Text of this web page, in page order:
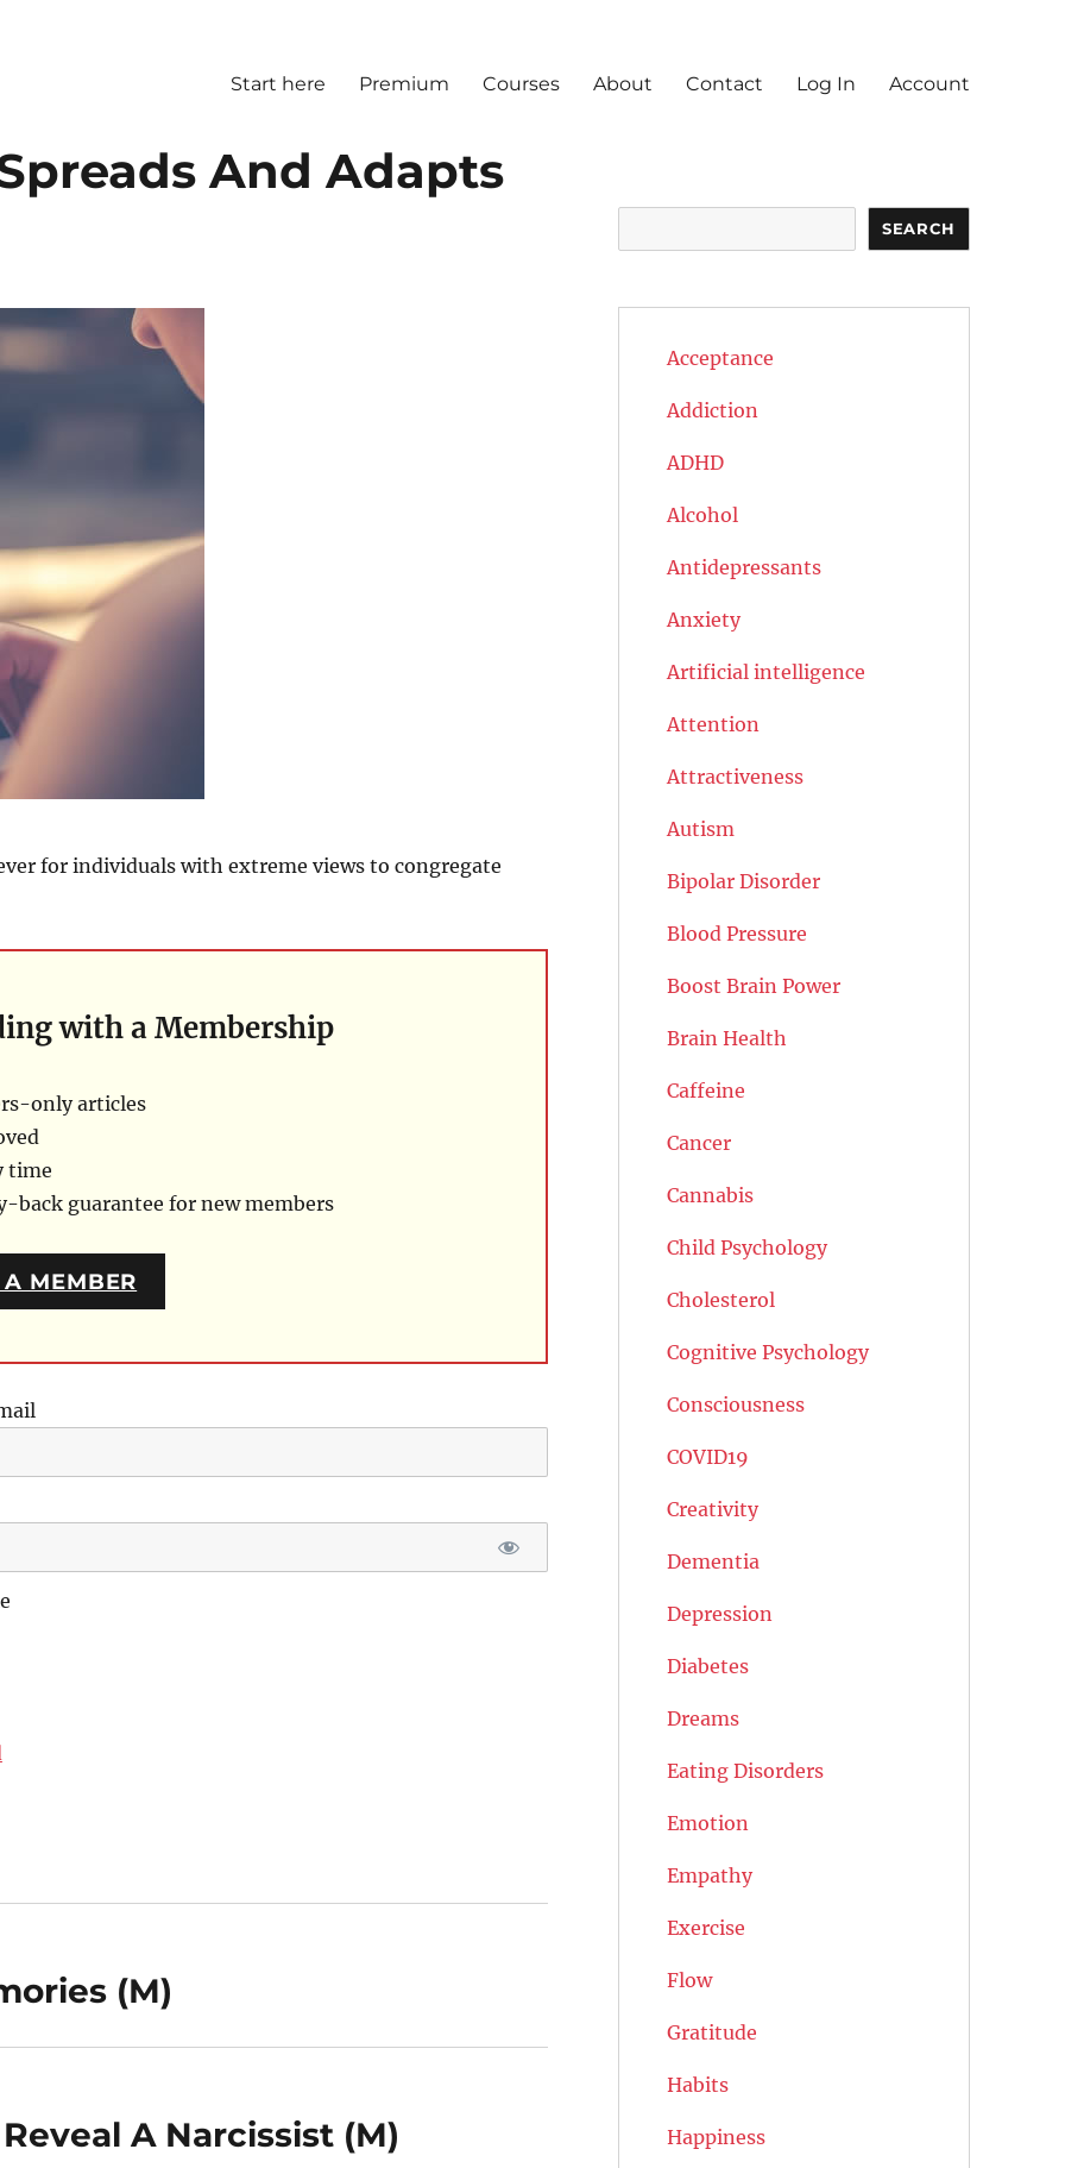
Start here Premium Courses About Contact Log In Account
And Adapts
for individuals with extreme views to congregate
with a Membership
only articles
time
back guarantee for new members
MEMBER
(M)
A Narcissist (M)
SEARCH
Acceptance
Addiction
ADHD
Alcohol
Antidepressants
Anxiety
Artificial intelligence
Attention
Attractiveness
Autism
Bipolar Disorder
Blood Pressure
Boost Brain Power
Brain Health
Caffeine
Cancer
Cannabis
Child Psychology
Cholesterol
Cognitive Psychology
Consciousness
COVID19
Creativity
Dementia
Depression
Diabetes
Dreams
Eating Disorders
Emotion
Empathy
Exercise
Flow
Gratitude
Habits
Happiness